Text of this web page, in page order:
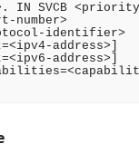
IN SVCB
number>
identifier>
address>]
address>]